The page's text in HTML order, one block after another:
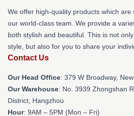
We offer high-quality products which are
our world-class team. We provide a
both stylish and beautiful. This is not
style, but also for you to share your
Contact Us
Our Head Office: 379 W Broadway,
Our Warehouse: No. 3939 Zhongshan
District, Hangzhou
Hour: 9AM – 5PM (Mon – Fri)